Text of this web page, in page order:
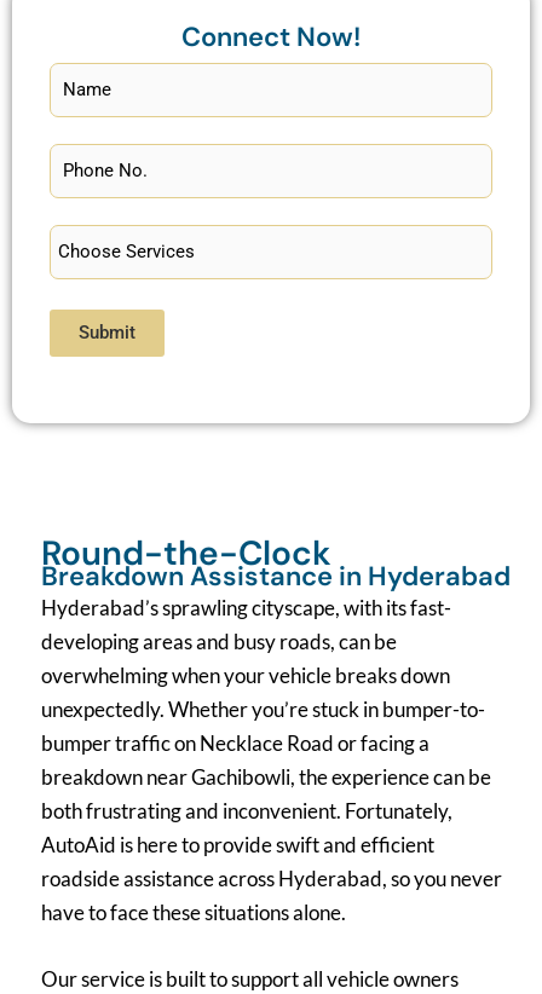
Connect Now!
Submit
Round-the-Clock
Breakdown Assistance in Hyderabad
Hyderabad’s sprawling cityscape, with its fast-
developing areas and busy roads, can be
overwhelming when your vehicle breaks down
unexpectedly. Whether you’re stuck in bumper-to-
bumper traffic on Necklace Road or facing a
breakdown near Gachibowli, the experience can be
both frustrating and inconvenient. Fortunately,
AutoAid is here to provide swift and efficient
roadside assistance across Hyderabad, so you never
have to face these situations alone.
Our service is built to support all vehicle owners